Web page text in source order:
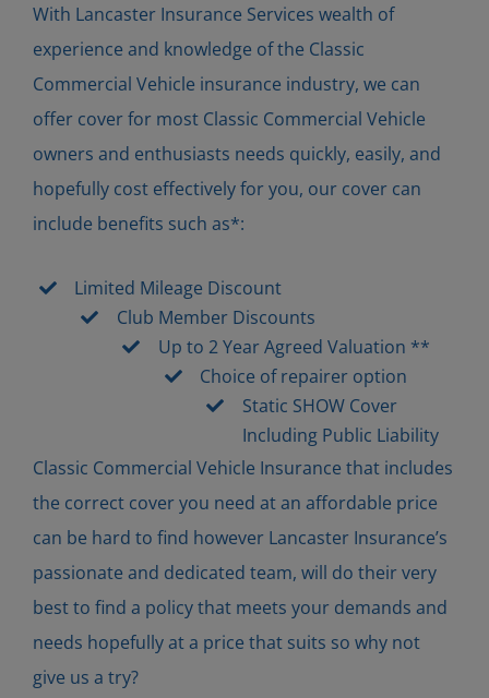
With Lancaster Insurance Services wealth of
experience and knowledge of the Classic
Commercial Vehicle insurance industry, we can
offer cover for most Classic Commercial Vehicle
owners and enthusiasts needs quickly, easily, and
hopefully cost effectively for you, our cover can
include benefits such as*:
Limited Mileage Discount
Club Member Discounts
Up to 2 Year Agreed Valuation **
Choice of repairer option
Static SHOW Cover
Including Public Liability
Classic Commercial Vehicle Insurance that includes
the correct cover you need at an affordable price
can be hard to find however Lancaster Insurance’s
passionate and dedicated team, will do their very
best to find a policy that meets your demands and
needs hopefully at a price that suits so why not
give us a try?